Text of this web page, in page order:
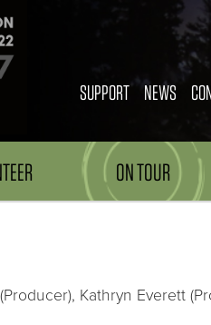
SUPPORT NEWS
ON TOUR
Kathryn Everett